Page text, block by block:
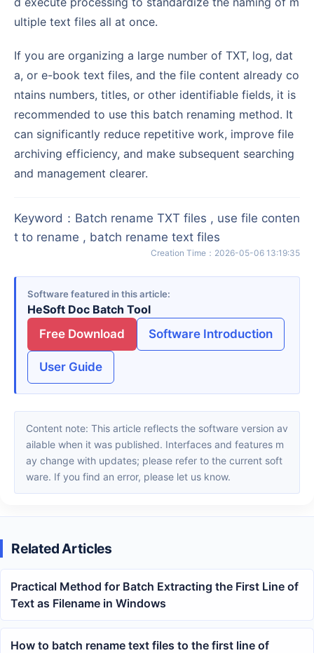
ultiple text files all at once.
If you are organizing a large number of TXT, log, dat
a, or e-book text files, and the file content already co
ntains numbers, titles, or other identifiable fields, it is
recommended to use this batch renaming method. It
can significantly reduce repetitive work, improve file
archiving efficiency, and make subsequent searching
and management clearer.
Keyword ： Batch rename TXT files , use file conten
t to rename , batch rename text files
Creation Time ： 2026-05-06 13:19:35
Software featured in this article
HeSoft Doc Batch Tool
Free Download
Software Introduction
User Guide
Content note: This article reflects the software version av
ailable when it was published. Interfaces and features m
ay change with updates; please refer to the current soft
ware. If you find an error, please let us know.
Related Articles
Practical Method for Batch Extracting the First Line of
Text as Filename in Windows
How to batch rename text files to the first line of